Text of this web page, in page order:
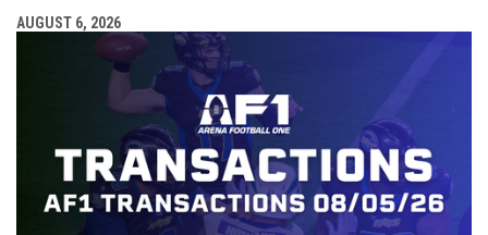
AUGUST 6, 2026